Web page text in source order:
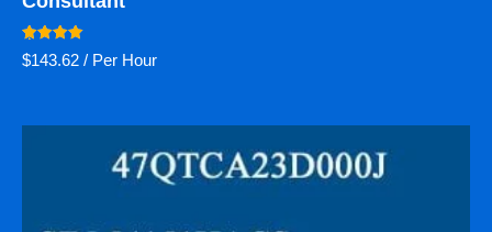
Rated
5.00
$143.62 / Per Hour